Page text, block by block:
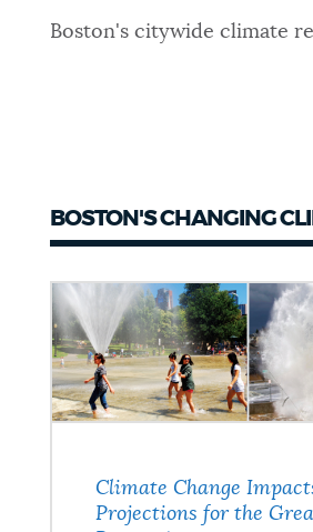
Boston's citywide climate
BOSTON'S CHANGING
Climate Change
Projections for the